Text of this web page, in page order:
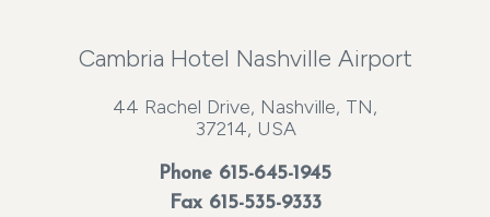
Cambria Hotel Nashville Airport
44 Rachel Drive, Nashville, TN,
37214, USA
Phone 615-645-1945
Fax 615-535-9333